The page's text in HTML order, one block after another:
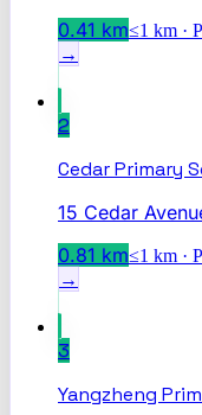
0.41 km≤1 km ·
→
2
Cedar Primary
15 Cedar
0.81 km≤1 km ·
→
3
Yangzheng